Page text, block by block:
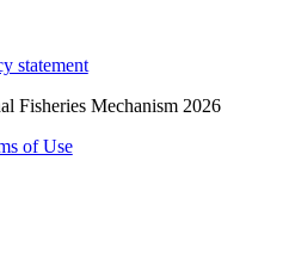
statement
Fisheries Mechanism 2026
of Use